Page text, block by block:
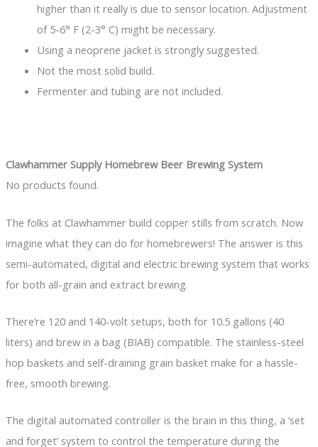
higher than it really is due to sensor location. Adjustment
of 5-6° F (2-3° C) might be necessary.
Using a neoprene jacket is strongly suggested.
Not the most solid build.
Fermenter and tubing are not included.
Clawhammer Supply Homebrew Beer Brewing System
No products found.
The folks at Clawhammer build copper stills from scratch. Now
imagine what they can do for homebrewers! The answer is this
semi-automated, digital and electric brewing system that works
for both all-grain and extract brewing.
There’re 120 and 140-volt setups, both for 10.5 gallons (40
liters) and brew in a bag (BIAB) compatible. The stainless-steel
hop baskets and self-draining grain basket make for a hassle-
free, smooth brewing.
The digital automated controller is the brain in this thing, a ‘set
and forget’ system to control the temperature during the